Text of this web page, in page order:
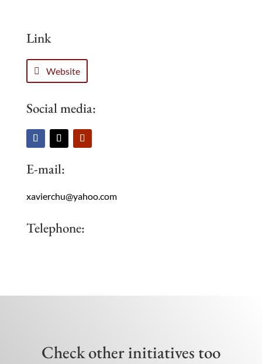
Link
Website
Social media:
E-mail:
xavierchu@yahoo.com
Telephone:
Check other initiatives too